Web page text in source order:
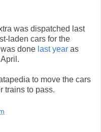
was dispatched last
laden cars for the
done last year as
to move the cars
trains to pass.